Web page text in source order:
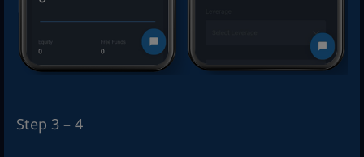
Step 3 – 4